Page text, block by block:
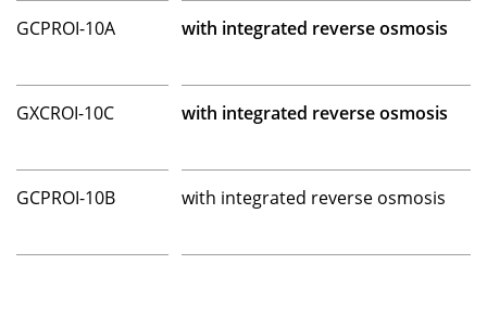
GCPROI-10A with integrated reverse osmosis
GXCROI-10C with integrated reverse osmosis
GCPROI-10B with integrated reverse osmosis